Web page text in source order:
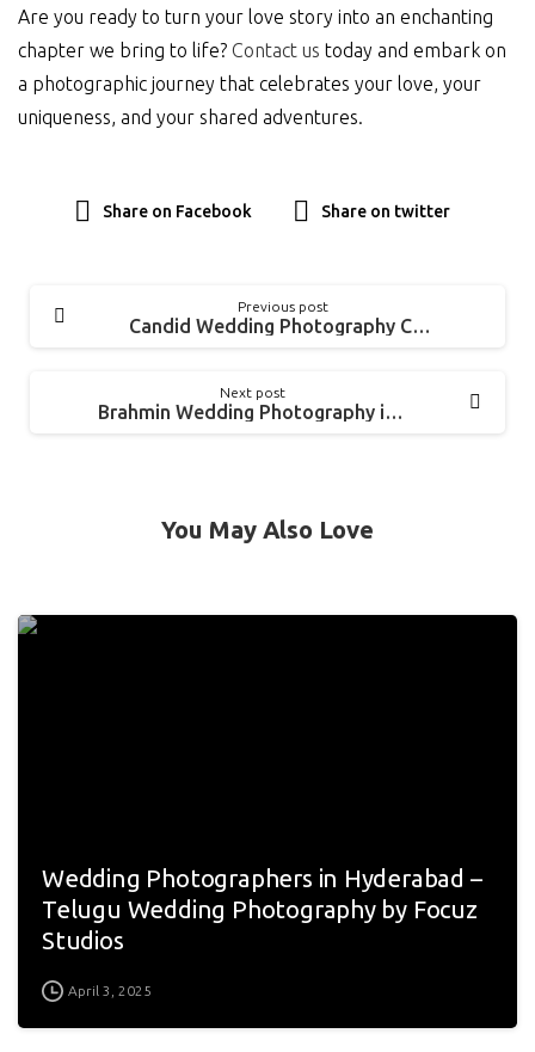
Are you ready to turn your love story into an enchanting
chapter we bring to life? Contact us today and embark on
a photographic journey that celebrates your love, your
uniqueness, and your shared adventures.
Share on Facebook Share on twitter
Previous post
Candid Wedding Photography Chennai | Kanimozhi + Siva
Next post
Brahmin Wedding Photography in Mayiladuthurai | Pavithra + Santhosh
You May Also Love
Wedding Photographers in Hyderabad –
Telugu Wedding Photography by Focuz
Studios
April 3, 2025